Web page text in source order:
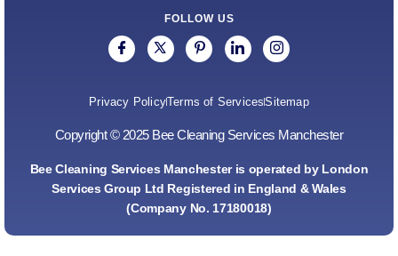
FOLLOW US
Privacy PolicyTerms of ServicesSitemap
Copyright © 2025 Bee Cleaning Services Manchester
Bee Cleaning Services Manchester is operated by London
Services Group Ltd Registered in England & Wales
(Company No. 17180018)